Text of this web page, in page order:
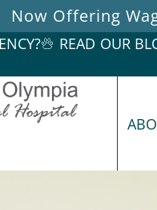
Now Offering
READ OUR